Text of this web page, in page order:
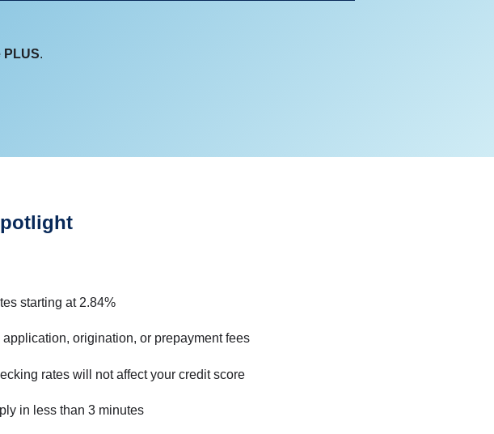
PLUS.
starting at 2.84%
application, origination, or prepayment fees
rates will not affect your credit score
in less than 3 minutes